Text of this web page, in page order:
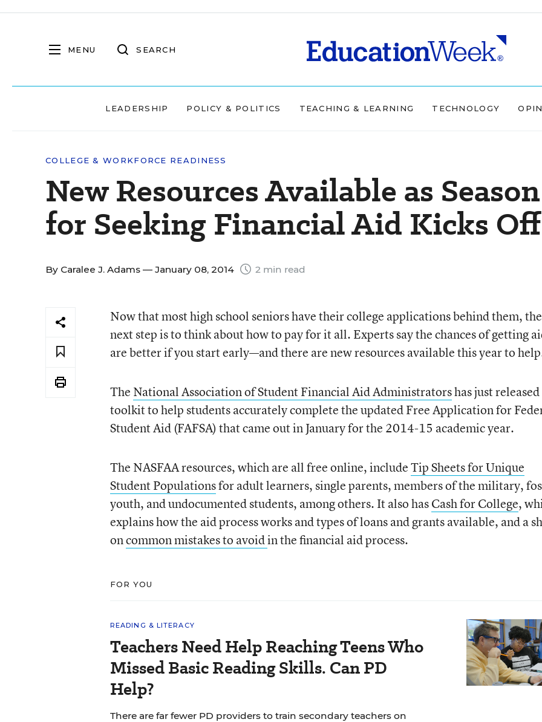
MENU SEARCH
LEADERSHIP POLICY & POLITICS TEACHING & LEARNING TECHNOLOGY
COLLEGE & WORKFORCE READINESS
New Resources Available as Season
for Seeking Financial Aid Kicks Off
By Caralee J. Adams — January 08, 2014 2 min read
Now that most high school seniors have their college applications behind them, the
next step is to think about how to pay for it all. Experts say the chances of getting
are better if you start early—and there are new resources available this year to
The National Association of Student Financial Aid Administratorshas just released
toolkit to help students accurately complete the updated Free Application for
Student Aid (FAFSA) that came out in January for the 2014-15 academic year.
The NASFAA resources, which are all free online, includeTip Sheets for Unique
Student Populationsfor adult learners, single parents, members of the military,
youth, and undocumented students, among others. It also hasCash for College,
explains how the aid process works and types of loans and grants available, and a
oncommon mistakes to avoidin the financial aid process.
FOR YOU
READING & LITERACY
Teachers Need Help Reaching Teens Who
Missed Basic Reading Skills. Can PD
Help?
There are far fewer PD providers to train secondary teachers on